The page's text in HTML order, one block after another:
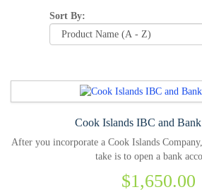
Sort By:
Cook Islands IBC and
After you incorporate a Cook Islands
take is to open a bank
$1,650.00